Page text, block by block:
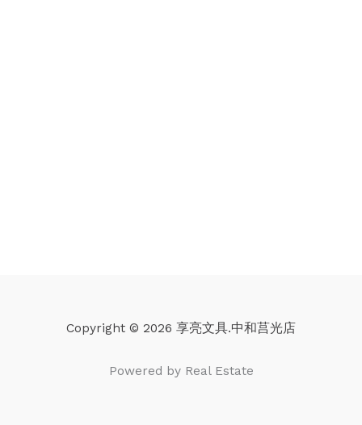
Copyright © 2026 享亮文具.中和莒光店
Powered by Real Estate